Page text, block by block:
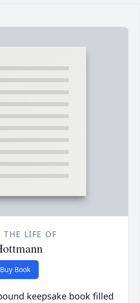
THE LIFE OF
Buy Book
keepsake book filled